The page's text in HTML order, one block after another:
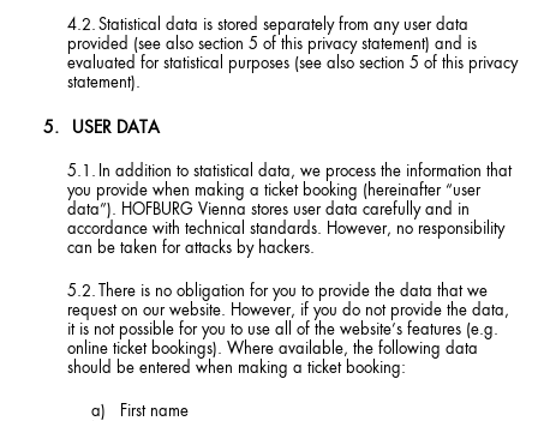
Statistical data is stored separately from any user data
provided (see also section 5 of this privacy statement) and is
evaluated for statistical purposes (see also section 5 of this privacy
statement).
USER DATA
In addition to statistical data, we process the information that
you provide when making a ticket booking (hereinafter “user
data”). HOFBURG Vienna stores user data carefully and in
accordance with technical standards. However, no responsibility
can be taken for attacks by hackers.
There is no obligation for you to provide the data that we
request on our website. However, if you do not provide the data,
it is not possible for you to use all of the website’s features (e.g.
online ticket bookings). Where available, the following data
should be entered when making a ticket booking:
First name